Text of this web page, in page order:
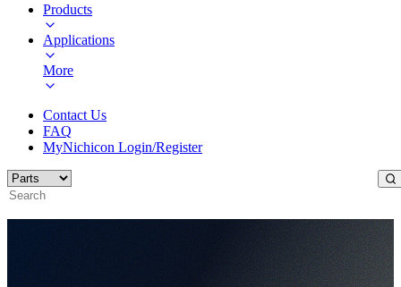
Products
Applications
More
Contact Us
FAQ
MyNichicon Login/Register